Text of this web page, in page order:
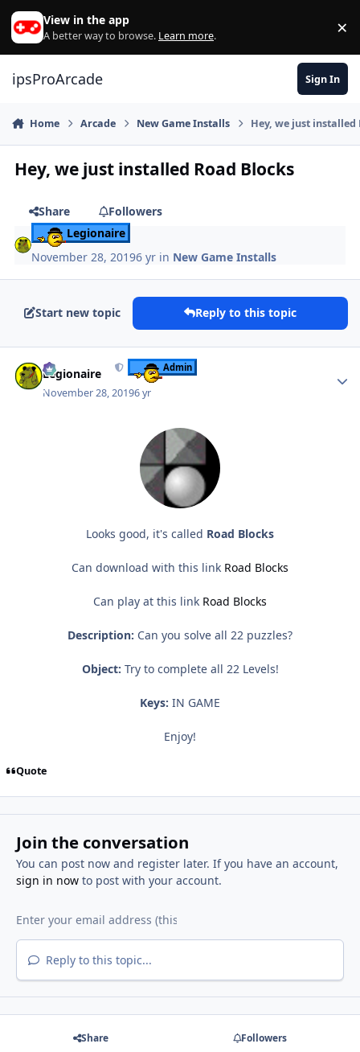
Skip to content
View in the app
A better way to browse. Learn more. ×
ipsProArcade Sign In
Home Arcade New Game Installs Hey, we just installed
Hey, we just installed Road Blocks
Share
Followers
Legionaire
November 28, 20196 yr in New Game Installs
Start new topic Reply to this topic
Legionaire Admin
November 28, 20196 yr
Looks good, it's called Road Blocks
Can download with this link Road Blocks
Can play at this link Road Blocks
Description: Can you solve all 22 puzzles?
Object: Try to complete all 22 Levels!
Keys: IN GAME
Enjoy!
Quote
Join the conversation
You can post now and register later. If you have an account,
sign in nowto post with your account.
Reply to this topic...
Share Followers